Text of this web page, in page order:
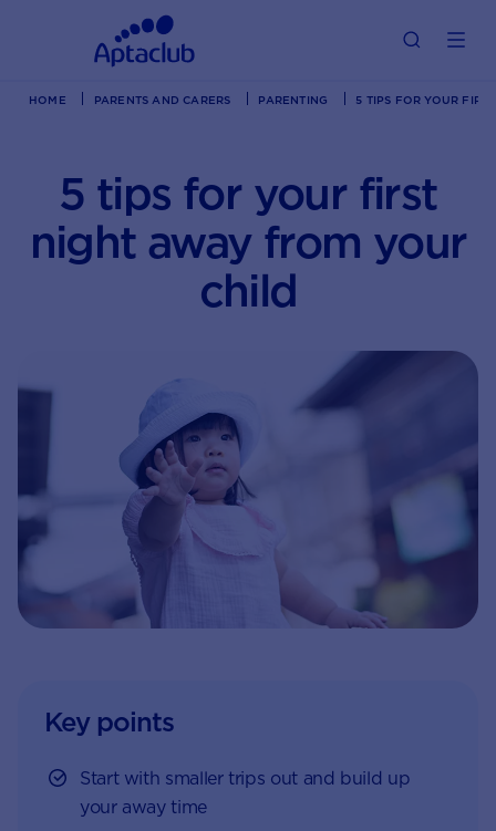
HOME PARENTS AND CARERS PARENTING 5 TIPS FOR YOUR
5 tips for your first
night away from your
child
Key points
Start with smaller trips out and build up
your away time